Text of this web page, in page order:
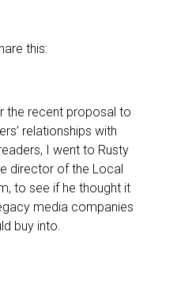
this:
the recent proposal to
relationships with
I went to Rusty
director of the Local
to see if he thought it
media companies
buy into.